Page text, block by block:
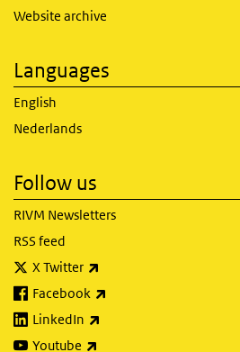
Website archive
Languages
English
Nederlands
Follow us
RIVM Newsletters
RSS feed
X Twitter
Facebook
LinkedIn
Youtube